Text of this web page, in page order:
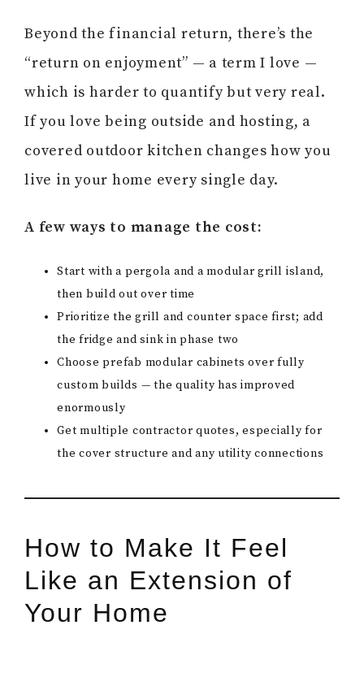
Beyond the financial return, there’s the
“return on enjoyment” — a term I love —
which is harder to quantify but very real.
If you love being outside and hosting, a
covered outdoor kitchen changes how you
live in your home every single day.
A few ways to manage the cost:
Start with a pergola and a modular grill island,
then build out over time
Prioritize the grill and counter space first; add
the fridge and sink in phase two
Choose prefab modular cabinets over fully
custom builds — the quality has improved
enormously
Get multiple contractor quotes, especially for
the cover structure and any utility connections
How to Make It Feel
Like an Extension of
Your Home